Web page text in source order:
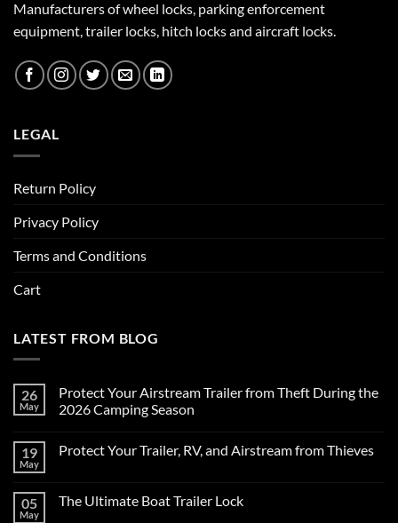
Manufacturers of wheel locks, parking enforcement
equipment, trailer locks, hitch locks and aircraft locks.
LEGAL
Return Policy
Privacy Policy
Terms and Conditions
Cart
LATEST FROM BLOG
26
May
Protect Your Airstream Trailer from Theft During the
2026 Camping Season
on
Trailer
from
19
May
Protect Your Trailer, RV, and Airstream from Thieves
Protect
05
May
The Ultimate Boat Trailer Lock